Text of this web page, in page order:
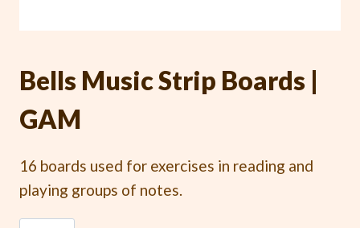
Bells Music Strip Boards |
GAM
16 boards used for exercises in reading and
playing groups of notes.